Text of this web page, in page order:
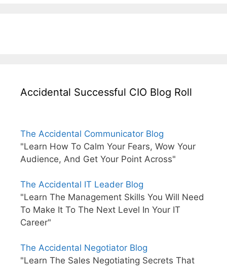
Accidental Successful CIO Blog Roll
The Accidental Communicator Blog
"Learn How To Calm Your Fears, Wow Your
Audience, And Get Your Point Across"
The Accidental IT Leader Blog
"Learn The Management Skills You Will Need
To Make It To The Next Level In Your IT
Career"
The Accidental Negotiator Blog
"Learn The Sales Negotiating Secrets That